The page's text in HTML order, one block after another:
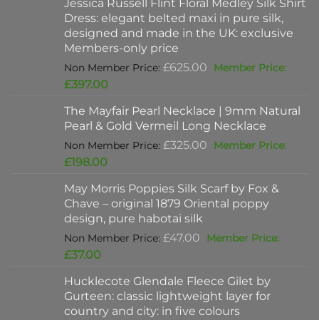
Dress: elegant belted maxi in pure silk,
designed and made in the UK: exclusive
Members-only price
£625.00 Original
£625.00.
£397.00Current
is:
£397.00.
The Mayfair Pearl Necklace | 9mm Natural
Pearl & Gold Vermeil Long Necklace
£325.00 Original
£325.00.
£198.00Current
is:
£198.00.
May Morris Poppies Silk Scarf by Fox &
Chave – original 1879 Oriental poppy
design, pure habotai silk
£47.00 Original
£47.00.
£37.00Current
is:
£37.00.
Hucklecote Glendale Fleece Gilet by
Gurteen: classic lightweight layer for
country and city: in five colours